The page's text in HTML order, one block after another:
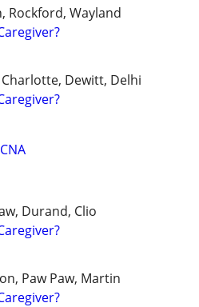
Rockford, Wayland
Dewitt, Delhi
Durand, Clio
Paw Paw, Martin